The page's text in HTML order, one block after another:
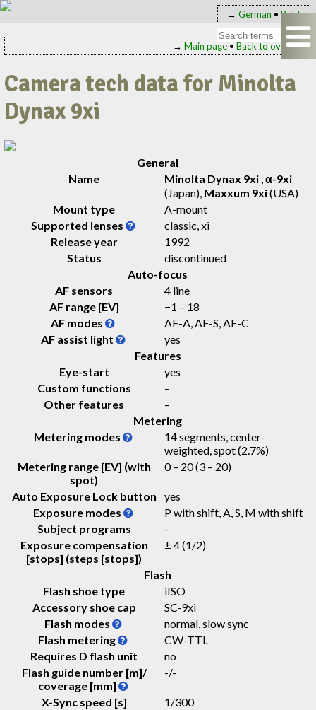
→ German • Print
→ Main page• Back to overview
Camera tech data for Minolta
Dynax 9xi
General
Name
Minolta Dynax 9xi ,α-9xi
(Japan), Maxxum 9xi(USA)
Mount type
A-mount
Supported lenses
classic, xi
Release year
1992
Status
discontinued
Auto-focus
AF sensors
4 line
AF range [EV]
−1 – 18
AF modes
AF-A, AF-S, AF-C
AF assist light
yes
Features
Eye-start
yes
Custom functions
–
Other features
–
Metering
Metering modes
14 segments, center-
weighted, spot (2.7%)
Metering range [EV] (with
spot)
0 – 20(3 – 20)
Auto Exposure Lock button
yes
Exposure modes
P with shift, A, S, M with shift
Subject programs
–
Exposure compensation
[stops] (steps [stops])
± 4 (1/2)
Flash
Flash shoe type
iISO
Accessory shoe cap
SC-9xi
Flash modes
normal, slow sync
Flash metering
CW-TTL
Requires D flash unit
no
Flash guide number [m]/
coverage [mm]
-/-
X-Sync speed [s]
1/300